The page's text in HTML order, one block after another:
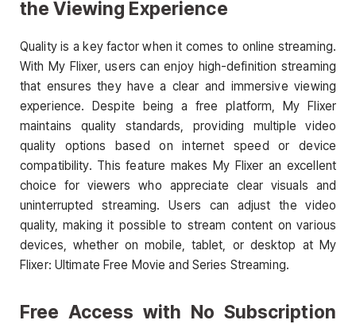
the Viewing Experience
Quality is a key factor when it comes to online streaming.
With My Flixer, users can enjoy high-definition streaming
that ensures they have a clear and immersive viewing
experience. Despite being a free platform, My Flixer
maintains quality standards, providing multiple video
quality options based on internet speed or device
compatibility. This feature makes My Flixer an excellent
choice for viewers who appreciate clear visuals and
uninterrupted streaming. Users can adjust the video
quality, making it possible to stream content on various
devices, whether on mobile, tablet, or desktop at My
Flixer: Ultimate Free Movie and Series Streaming.
Free Access with No Subscription